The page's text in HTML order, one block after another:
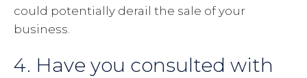
could potentially derail the sale of your
business.
4. Have you consulted with